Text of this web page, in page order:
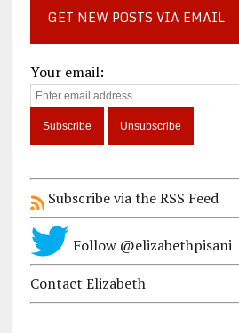
GET NEW POSTS VIA EMAIL
Your email:
Subscribe via the RSS Feed
Follow @elizabethpisani
Contact Elizabeth